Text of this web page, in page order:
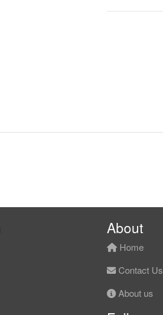
About
Home
Contact Us
About us